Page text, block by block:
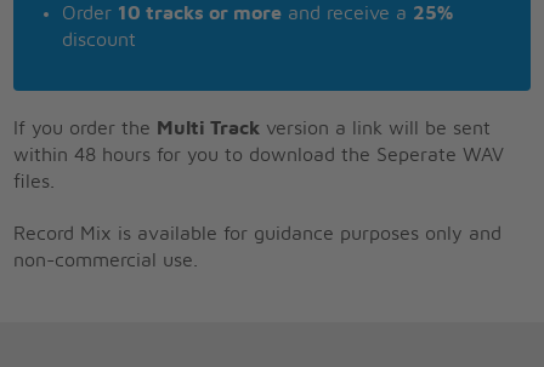
Order 10 tracks or more and receive a 25%
discount
If you order the Multi Track version a link will be sent
within 48 hours for you to download the Seperate WAV
files.
Record Mix is available for guidance purposes only and
non-commercial use.